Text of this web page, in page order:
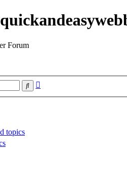
Forum
Search
topics